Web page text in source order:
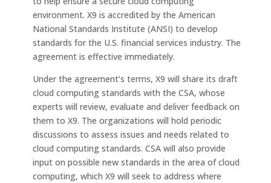
environment. X9 is accredited by the American
National Standards Institute (ANSI) to develop
standards for the U.S. financial services industry. The
agreement is effective immediately.
Under the agreement’s terms, X9 will share its draft
cloud computing standards with the CSA, whose
experts will review, evaluate and deliver feedback on
them to X9. The organizations will hold periodic
discussions to assess issues and needs related to
cloud computing standards. CSA will also provide
input on possible new standards in the area of cloud
computing, which X9 will seek to address where